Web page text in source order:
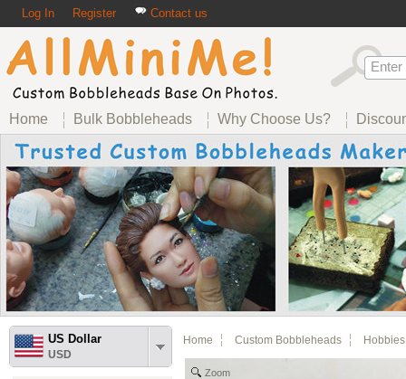
Log In Register Contact us
Home Bulk Bobbleheads Why Choose Us?
US Dollar
USD
Home Custom Bobbleheads
Zoom